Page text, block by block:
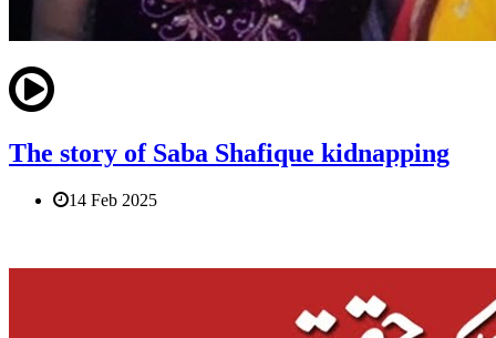
The story of Saba Shafique kidnapping
14 Feb 2025